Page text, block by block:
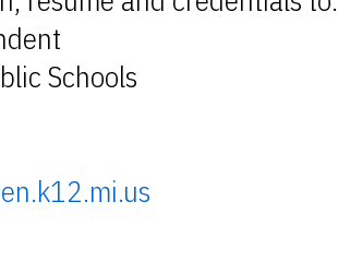
Schools